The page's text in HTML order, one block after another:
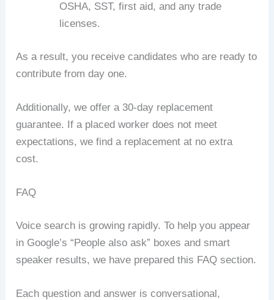
OSHA, SST, first aid, and any trade
licenses.
As a result, you receive candidates who are ready to
contribute from day one.
Additionally, we offer a 30-day replacement
guarantee. If a placed worker does not meet
expectations, we find a replacement at no extra
cost.
FAQ
Voice search is growing rapidly. To help you appear
in Google’s “People also ask” boxes and smart
speaker results, we have prepared this FAQ section.
Each question and answer is conversational,